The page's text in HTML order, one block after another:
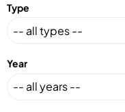
Type
Year